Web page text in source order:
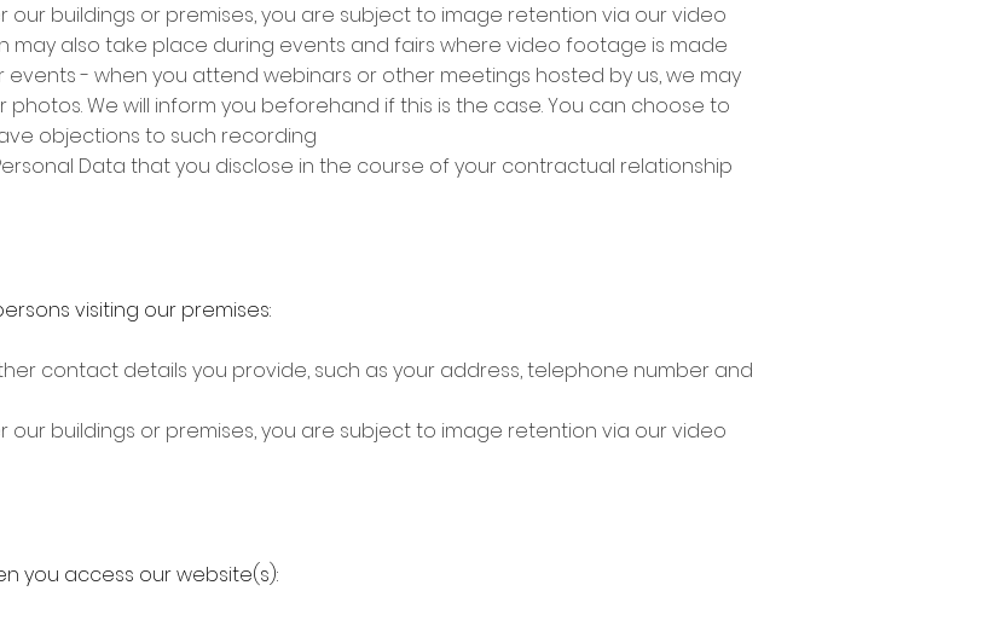
buildings or premises, you are subject to image retention via our video
may also take place during events and fairs where video footage is made
- when you attend webinars or other meetings hosted by us, we may
We will inform you beforehand if this is the case. You can choose to
objections to such recording
Data that you disclose in the course of your contractual relationship
visiting our premises:
contact details you provide, such as your address, telephone number and
buildings or premises, you are subject to image retention via our video
you access our website(s):